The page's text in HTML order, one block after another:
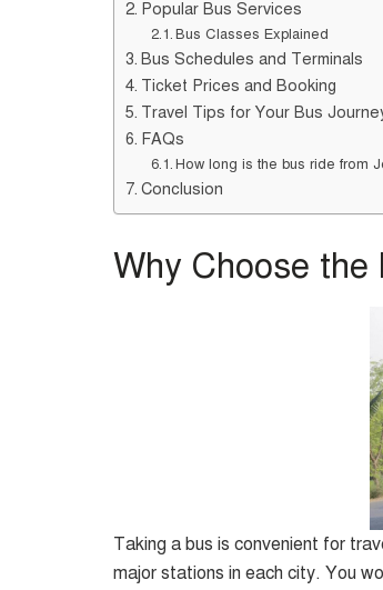
Popular Bus Services
Bus Classes Explained
Bus Schedules and Terminals
Ticket Prices and Booking
Travel Tips for Your Bus
FAQs
How long is the bus ride from
Conclusion
Why Choose
Taking a bus is convenient for
major stations in each city. You